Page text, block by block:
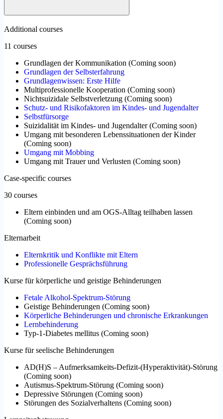
Additional courses
11 courses
Grundlagen der Kommunikation (Coming soon)
Grundlagen der Selbsterfahrung
Grundlagenwissen: Erste Hilfe
Multiprofessionelle Kooperation (Coming soon)
Nichtsuizidale Selbstverletzung (Coming soon)
Schutz- und Risikofaktoren im Kindes- und Jugendalter
Selbstfürsorge
Suizidalität im Kindes- und Jugendalter(Coming soon)
Umgang mit besonderen Lebenssituationen der Kinder
(Coming soon)
Umgang mit Mobbing
Umgang mit Trauer und Verlusten (Coming soon)
Case-specific courses
30 courses
Eltern einbinden und am OGS-Alltag teilhaben lassen
(Coming soon)
Elternarbeit
Elternkritik und Konflikte mit Eltern
Professionelle Gesprächsführung
Kurse für körperliche und geistige Behinderungen
Fetale Alkohol-Spektrum-Störung
Geistige Behinderungen (Coming soon)
Körperliche Behinderungen und chronische Erkrankungen
Lernbehinderung
Typ-1-Diabetes mellitus (Coming soon)
Kurse für seelische Behinderungen
AD(H)S – Aufmerksamkeits-Defizit-(Hyperaktivität)-Störung
(Coming soon)
Autismus-Spektrum-Störung (Coming soon)
Depressive Störungen (Coming soon)
Störungen des Sozialverhaltens (Coming soon)